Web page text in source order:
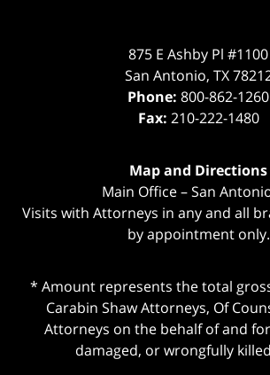
875 E Ashby Pl #1100
San Antonio, TX
Phone: 800-862-1260
Fax: 210-222-1480
Map and Directions
Main Office – San
Visits with Attorneys in any and all
by appointment only.
* Amount represents the total
Carabin Shaw Attorneys, Of
Attorneys on the behalf of and
damaged, or wrongfully